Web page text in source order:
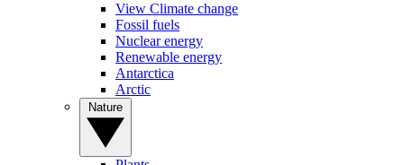
View Climate change
Fossil fuels
Nuclear energy
Renewable energy
Antarctica
Arctic